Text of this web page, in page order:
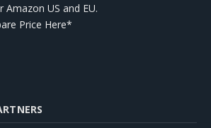
US and EU.
Price Here*